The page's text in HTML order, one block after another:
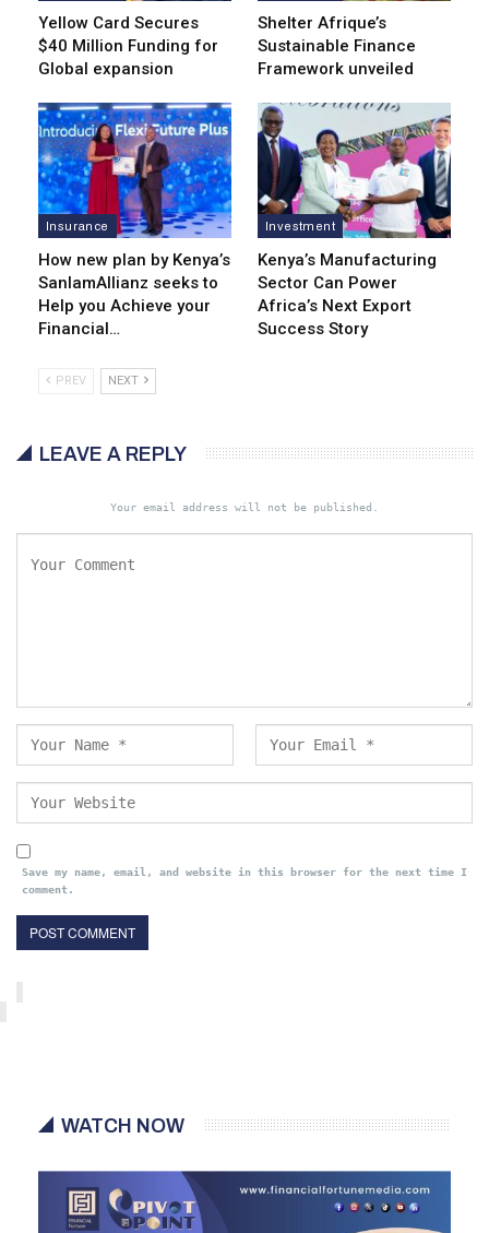
Yellow Card Secures
$40 Million Funding for
Global expansion
Shelter Afrique’s
Sustainable Finance
Framework unveiled
Insurance
How new plan by Kenya’s
SanlamAllianz seeks to
Help you Achieve your
Financial…
Investment
Kenya’s Manufacturing
Sector Can Power
Africa’s Next Export
Success Story
PREV NEXT
LEAVE A REPLY
Your email address will not be published.
Save my name, email, and website in this browser for the next time I
comment.
WATCH NOW